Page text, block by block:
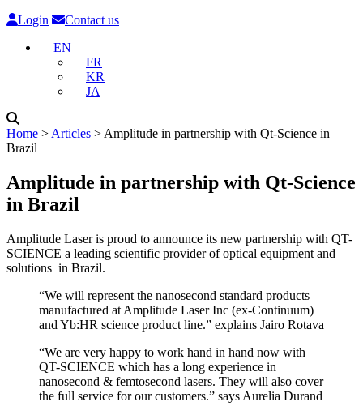
Login
Contact us
EN
FR
KR
JA
Home ˃ Articles ˃ Amplitude in partnership with Qt-Science in
Brazil
Amplitude in partnership with Qt-Science
in Brazil
Amplitude Laser is proud to announce its new partnership with QT-
SCIENCE a leading scientific provider of optical equipment and
solutions in Brazil.
“We will represent the nanosecond standard products
manufactured at Amplitude Laser Inc (ex-Continuum)
and Yb:HR science product line.” explains Jairo Rotava
“We are very happy to work hand in hand now with
QT-SCIENCE which has a long experience in
nanosecond & femtosecond lasers. They will also cover
the full service for our customers.” says Aurelia Durand